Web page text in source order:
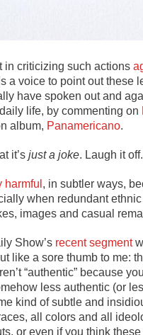
in criticizing such actions
a voice to point out these
have spoken out and
life, by commenting on
album, Panamericano.
it’s just a joke. Laugh it
harmful , in subtler ways,
when redundant
images and casual
Show’s recent segment
like a sore thumb to me:
“authentic” because
less authentic (or
kind of subtle and
all colors and all
or even if you think